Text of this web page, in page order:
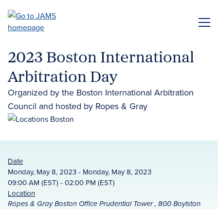
main
2023 Boston International
Arbitration Day
Organized by the Boston International Arbitration
Council and hosted by Ropes & Gray
Date
Monday, May 8, 2023 - Monday, May 8, 2023
09:00 AM (EST) - 02:00 PM (EST)
Location
Ropes & Gray Boston Office Prudential Tower , 800 Boylston